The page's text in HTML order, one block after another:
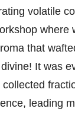
volatile
where
that
It was
leading